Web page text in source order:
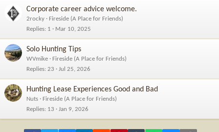
Corporate career advice welcome.
2rocky
Fireside (A Place for Friends)
Replies 1 Mar 10, 2025
Solo Hunting Tips
WVmike
Fireside (A Place for Friends)
Replies 23 Jul 25, 2026
Hunting Lease Experiences Good and Bad
Nuts
Fireside (A Place for Friends)
Replies 13 Jan 9, 2026